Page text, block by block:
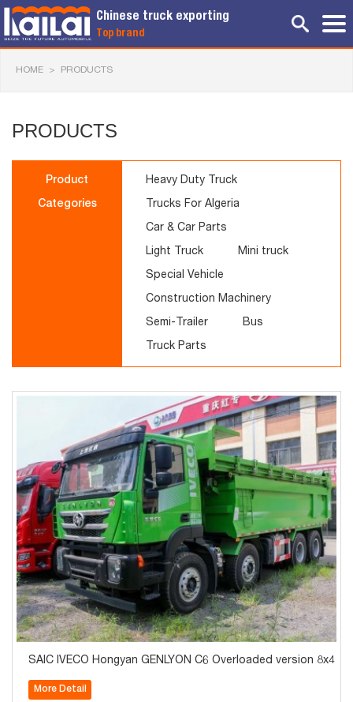
Chinese truck exporting
Top brand
HOME > PRODUCTS
PRODUCTS
Product
Categories
Heavy Duty Truck
Trucks For Algeria
Car & Car Parts
Light Truck Mini truck
Special Vehicle
Construction Machinery
Semi-Trailer Bus
Truck Parts
SAIC IVECO Hongyan GENLYON C6 Overloaded version 8x4
More Detail